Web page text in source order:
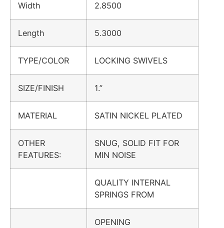
Width 2.8500
Length 5.3000
TYPE/COLOR LOCKING SWIVELS
SIZE/FINISH 1.”
MATERIAL SATIN NICKEL PLATED
OTHER
FEATURES:
SNUG, SOLID FIT FOR
MIN NOISE
QUALITY INTERNAL
SPRINGS FROM
OPENING